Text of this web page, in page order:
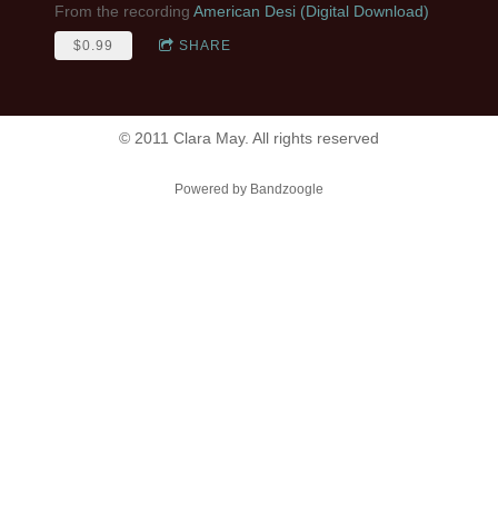
From the recording American Desi (Digital Download)
$0.99 SHARE
© 2011 Clara May. All rights reserved
Powered by Bandzoogle